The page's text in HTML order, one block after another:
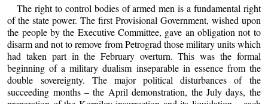
The right to control bodies of armed men is a fundamental right
of the state power. The first Provisional Government, wished upon
the people by the Executive Committee, gave an obligation not to
disarm and not to remove from Petrograd those military units which
had taken part in the February overturn. This was the formal
beginning of a military dualism inseparable in essence from the
double sovereignty. The major political disturbances of the
succeeding months – the April demonstration, the July days, the